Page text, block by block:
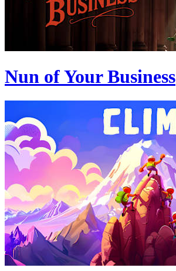
Nun of Your Business